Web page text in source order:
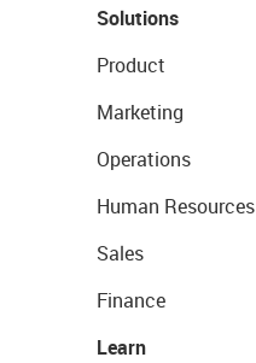
Solutions
Product
Marketing
Operations
Human Resources
Sales
Finance
Learn